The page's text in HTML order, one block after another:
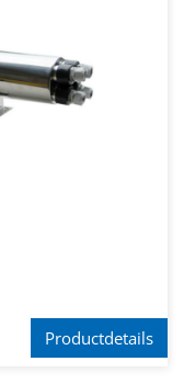
Productdetails